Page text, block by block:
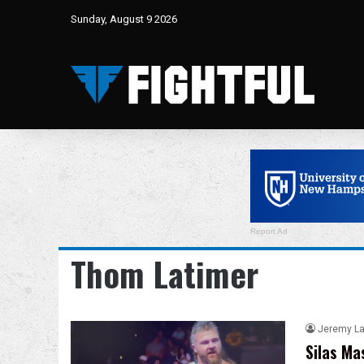
Sunday, August 9 2026
Report Ad
Thom Latimer
Jeremy
Silas